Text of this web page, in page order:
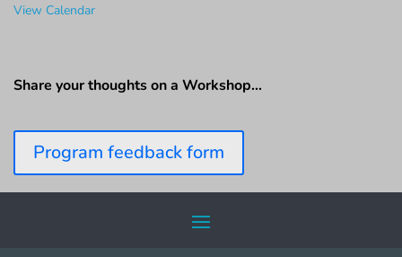
View Calendar
Share your thoughts on a Workshop…
Program feedback form